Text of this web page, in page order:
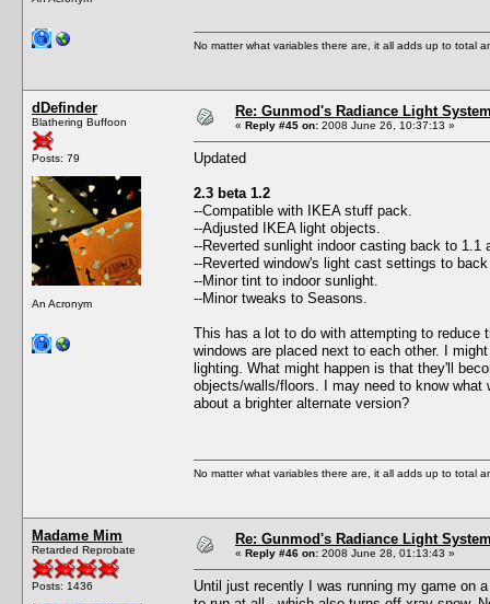
No matter what variables there are, it all adds up to total
dDefinder
Blathering Buffoon
Posts: 79
An Acronym
Re: Gunmod's Radiance Light
« Reply #45 on: 2008 June 26, 10:37:13 »
Updated
2.3 beta 1.2
--Compatible with IKEA stuff pack.
--Adjusted IKEA light objects.
--Reverted sunlight indoor casting back to 1.1
--Reverted window's light cast settings to
--Minor tint to indoor sunlight.
--Minor tweaks to Seasons.
This has a lot to do with attempting to
windows are placed next to each other. I
lighting. What might happen is that they'll
objects/walls/floors. I may need to know
about a brighter alternate version?
No matter what variables there are, it all adds up to total
Madame Mim
Retarded Reprobate
Posts: 1436
Re: Gunmod's Radiance Light
« Reply #46 on: 2008 June 28, 01:13:43 »
Until just recently I was running my game on